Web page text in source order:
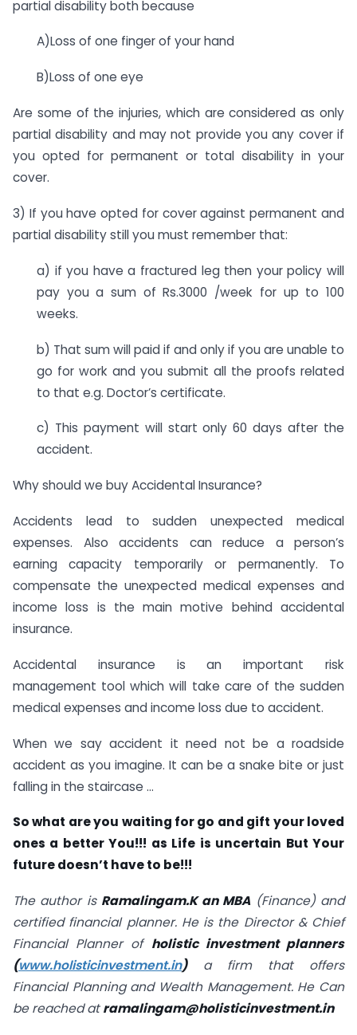
partial disability both because
A)Loss of one finger of your hand
B)Loss of one eye
Are some of the injuries, which are considered as only
partial disability and may not provide you any cover if
you opted for permanent or total disability in your
cover.
3) If you have opted for cover against permanent and
partial disability still you must remember that:
a) if you have a fractured leg then your policy will
pay you a sum of Rs.3000 /week for up to 100
weeks.
b) That sum will paid if and only if you are unable to
go for work and you submit all the proofs related
to that e.g. Doctor’s certificate.
c) This payment will start only 60 days after the
accident.
Why should we buy Accidental Insurance?
Accidents lead to sudden unexpected medical
expenses. Also accidents can reduce a person’s
earning capacity temporarily or permanently. To
compensate the unexpected medical expenses and
income loss is the main motive behind accidental
insurance.
Accidental insurance is an important risk
management tool which will take care of the sudden
medical expenses and income loss due to accident.
When we say accident it need not be a roadside
accident as you imagine. It can be a snake bite or just
falling in the staircase …
So what are you waiting for go and gift your loved
ones a better You!!! as Life is uncertain But Your
future doesn’t have to be!!!
The author is Ramalingam.K an MBA(Finance) and
certified financial planner. He is the Director & Chief
Financial Planner of holistic investment planners
(www.holisticinvestment.in)a firm that offers
Financial Planning and Wealth Management. He Can
be reached atramalingam@holisticinvestment.in